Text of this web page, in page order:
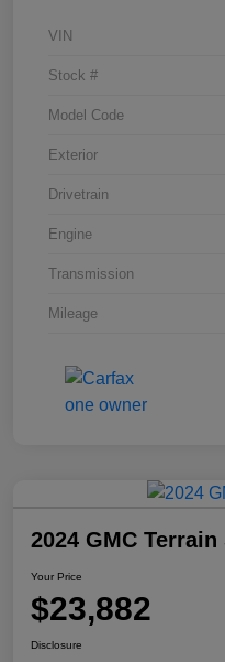
VIN
Stock #
Model Code
Exterior
Drivetrain
Engine
Transmission
Mileage
2024 GMC Terrain
Your Price
$23,882
Disclosure